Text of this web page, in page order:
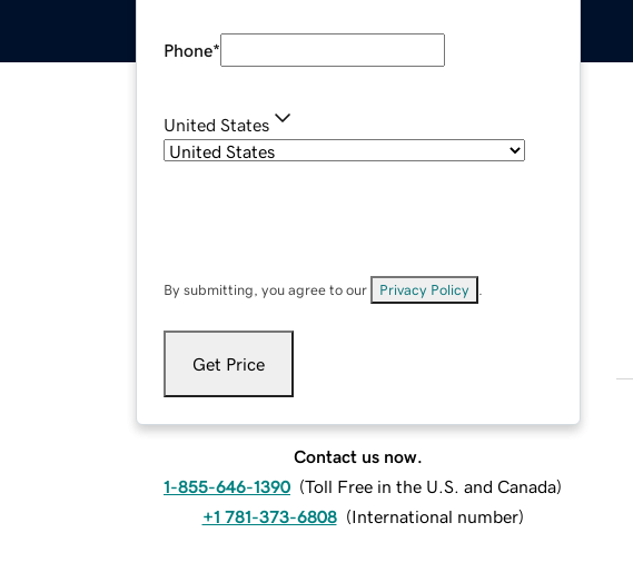
Phone*
United States
By submitting, you agree to our Privacy Policy
Get Price
Contact us now.
1-855-646-1390 (Toll Free in the U.S. and Canada)
+1 781-373-6808 (International number)